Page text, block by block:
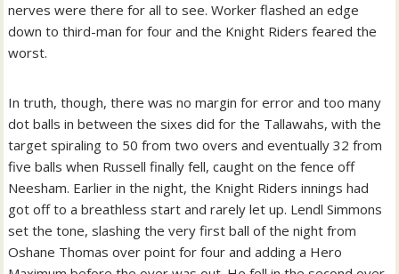
nerves were there for all to see. Worker flashed an edge
down to third-man for four and the Knight Riders feared the
worst.
In truth, though, there was no margin for error and too many
dot balls in between the sixes did for the Tallawahs, with the
target spiraling to 50 from two overs and eventually 32 from
five balls when Russell finally fell, caught on the fence off
Neesham. Earlier in the night, the Knight Riders innings had
got off to a breathless start and rarely let up. Lendl Simmons
set the tone, slashing the very first ball of the night from
Oshane Thomas over point for four and adding a Hero